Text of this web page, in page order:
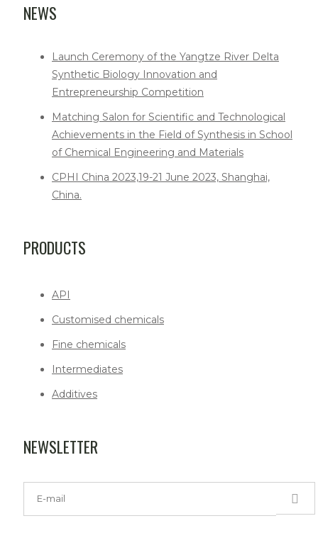
NEWS
Launch Ceremony of the Yangtze River Delta
Synthetic Biology Innovation and
Entrepreneurship Competition
Matching Salon for Scientific and Technological
Achievements in the Field of Synthesis in School
of Chemical Engineering and Materials
CPHI China 2023,19-21 June 2023, Shanghai,
China.
PRODUCTS
API
Customised chemicals
Fine chemicals
Intermediates
Additives
NEWSLETTER